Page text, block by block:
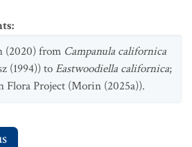
:
(2020) from Campanula californica
(1994)) toEastwoodiella californica;
Flora Project (Morin (2025a)).